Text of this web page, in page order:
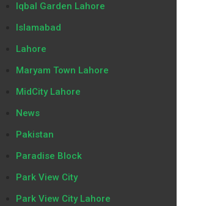
Iqbal Garden Lahore
Islamabad
Lahore
Maryam Town Lahore
MidCity Lahore
News
Pakistan
Paradise Block
Park View City
Park View City Lahore